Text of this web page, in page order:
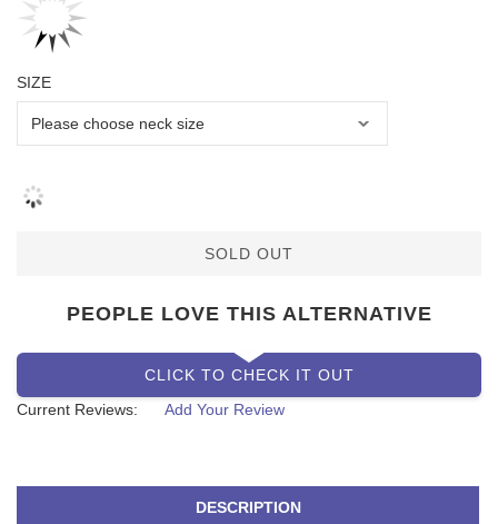
SIZE
SOLD OUT
PEOPLE LOVE THIS ALTERNATIVE
CLICK TO CHECK IT OUT
Current Reviews:
Add Your Review
DESCRIPTION